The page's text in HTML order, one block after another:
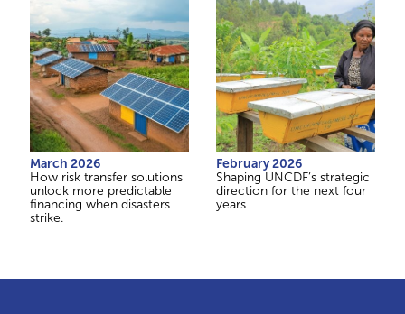
March 2026
How risk transfer solutions
unlock more predictable
financing when disasters
strike.
February 2026
Shaping UNCDF’s strategic
direction for the next four
years